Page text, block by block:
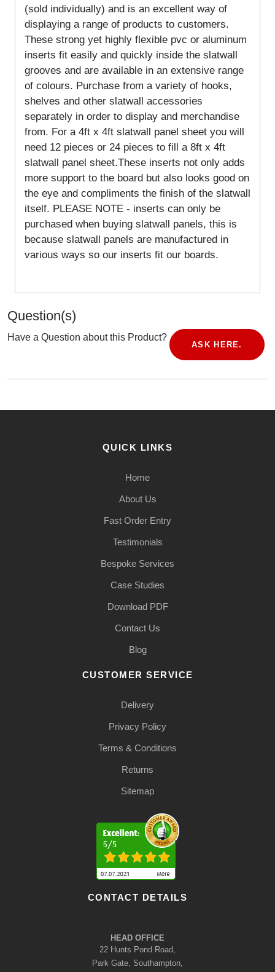
(sold individually) and is an excellent way of
displaying a range of products to customers.
These strong yet highly flexible pvc or aluminum
inserts fit easily and quickly inside the slatwall
grooves and are available in an extensive range
of colours. Purchase from a variety of hooks,
shelves and other slatwall accessories
separately in order to display and merchandise
from. For a 4ft x 4ft slatwall panel sheet you will
need 12 pieces or 24 pieces to fill a 8ft x 4ft
slatwall panel sheet.These inserts not only adds
more support to the board but also looks good on
the eye and compliments the finish of the slatwall
itself. PLEASE NOTE - inserts can only be
purchased when buying slatwall panels, this is
because slatwall panels are manufactured in
various ways so our inserts fit our boards.
Question(s)
Have a Question about this Product?
ASK HERE.
QUICK LINKS
Home
About Us
Fast Order Entry
Testimonials
Bespoke Services
Case Studies
Download PDF
Contact Us
Blog
CUSTOMER SERVICE
Delivery
Privacy Policy
Terms & Conditions
Returns
Sitemap
CONTACT DETAILS
HEAD OFFICE
22 Hunts Pond Road,
Park Gate, Southampton,